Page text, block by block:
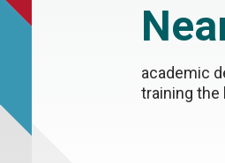
academic
training the